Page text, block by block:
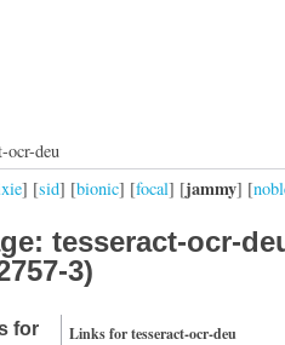
deu
] [sid] [bionic] [focal] [jammy] [
tesseract-ocr-
3)
Links for tesseract-ocr-deu
for